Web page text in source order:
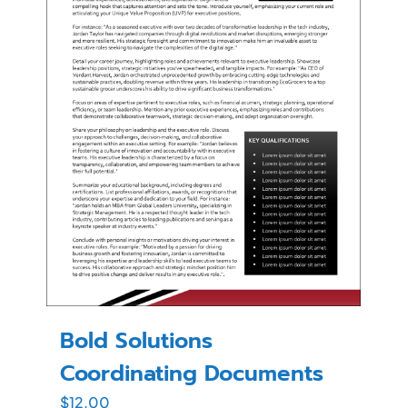
Bold Solutions
Coordinating Documents
$12.00